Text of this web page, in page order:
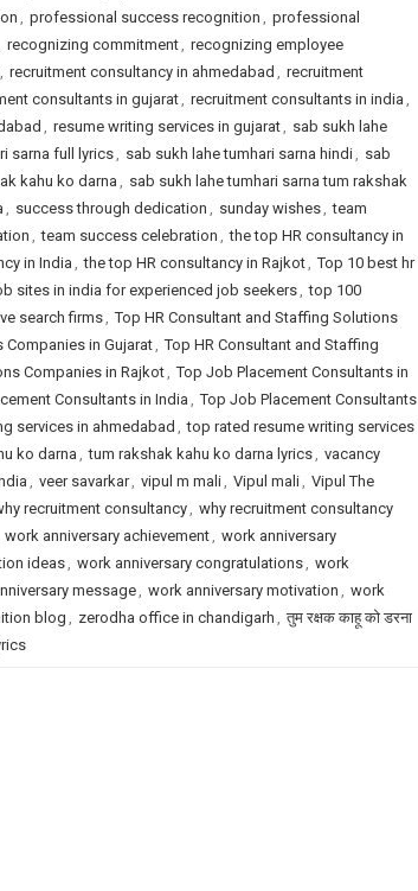
, professional success recognition , professional
recognizing commitment, recognizing employee
, recruitment consultancy in ahmedabad , recruitment
consultants in gujarat, recruitment consultants in india ,
, resume writing services in gujarat, sab sukh lahe
sarna full lyrics, sab sukh lahe tumhari sarna hindi, sab
kahu ko darna, sab sukh lahe tumhari sarna tum rakshak
, success through dedication , sunday wishes, team
, team success celebration , the top HR consultancy in
in India, the top HR consultancy in Rajkot, Top 10 best hr
sites in india for experienced job seekers, top 100
search firms, Top HR Consultant and Staffing Solutions
in Gujarat, Top HR Consultant and Staffing
Companies in Rajkot, Top Job Placement Consultants in
Consultants in India , Top Job Placement Consultants
services in ahmedabad , top rated resume writing services
ko darna, tum rakshak kahu ko darna lyrics, vacancy
, veer savarkar, vipul m mali, Vipul mali, Vipul The
recruitment consultancy, why recruitment consultancy
work anniversary achievement, work anniversary
ideas, work anniversary congratulations, work
message, work anniversary motivation , work
blog , zerodha office in chandigarh , तुम रक्षक काहू को डरना